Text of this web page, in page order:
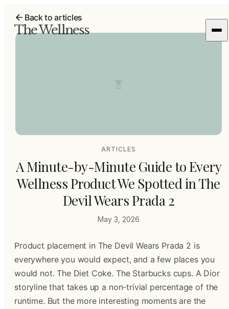
The Wellness
Back to articles
ARTICLES
A Minute-by-Minute Guide to Every
Wellness Product We Spotted in The
Devil Wears Prada 2
May 3, 2026
Product placement in The Devil Wears Prada 2 is
everywhere you would expect, and a few places you
would not. The Diet Coke. The Starbucks cups. A Dior
storyline that takes up a non-trivial percentage of the
runtime. But the more interesting moments are the